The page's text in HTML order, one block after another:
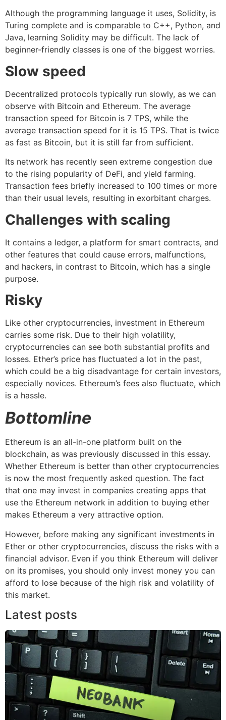
Although the programming language it uses, Solidity, is
Turing complete and is comparable to C++, Python, and
Java, learning Solidity may be difficult. The lack of
beginner-friendly classes is one of the biggest worries.
Slow speed
Decentralized protocols typically run slowly, as we can
observe with Bitcoin and Ethereum. The average
transaction speed for Bitcoin is 7 TPS, while the
average transaction speed for it is 15 TPS. That is twice
as fast as Bitcoin, but it is still far from sufficient.
Its network has recently seen extreme congestion due
to the rising popularity of DeFi, and yield farming.
Transaction fees briefly increased to 100 times or more
than their usual levels, resulting in exorbitant charges.
Challenges with scaling
It contains a ledger, a platform for smart contracts, and
other features that could cause errors, malfunctions,
and hackers, in contrast to Bitcoin, which has a single
purpose.
Risky
Like other cryptocurrencies, investment in Ethereum
carries some risk. Due to their high volatility,
cryptocurrencies can see both substantial profits and
losses. Ether’s price has fluctuated a lot in the past,
which could be a big disadvantage for certain investors,
especially novices. Ethereum’s fees also fluctuate, which
is a hassle.
Bottomline
Ethereum is an all-in-one platform built on the
blockchain, as was previously discussed in this essay.
Whether Ethereum is better than other cryptocurrencies
is now the most frequently asked question. The fact
that one may invest in companies creating apps that
use the Ethereum network in addition to buying ether
makes Ethereum a very attractive option.
However, before making any significant investments in
Ether or other cryptocurrencies, discuss the risks with a
financial advisor. Even if you think Ethereum will deliver
on its promises, you should only invest money you can
afford to lose because of the high risk and volatility of
this market.
Latest posts